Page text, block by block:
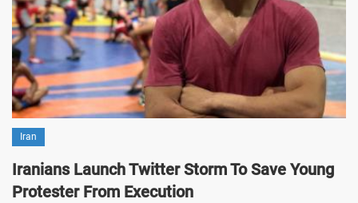
Iran
Iranians Launch Twitter Storm To Save Young
Protester From Execution